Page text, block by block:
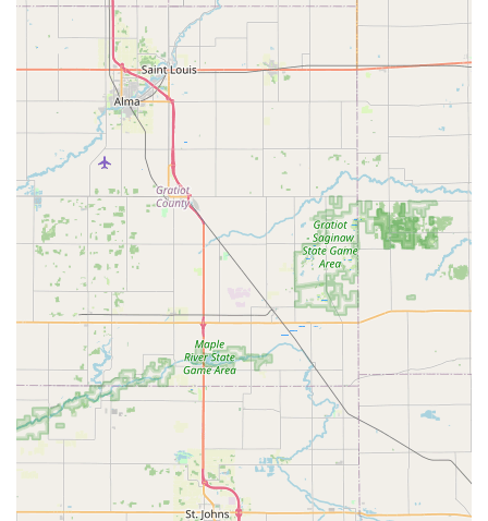
Furthermore, the honey itself is a premium product.
Buying honey here means you are getting a hyper-local,
high-quality product that reflects the unique flora of the
Lansing area, a much richer experience than any mass-
market sweetener. Whether you are a dedicated foodie
looking for a distinctive flavor, a homeowner needing help
with a bee swarm, or a budding beekeeper seeking
experienced mentoring, Bouterse Urban Bees provides an
exceptional blend of conservation, customer service, and
delicious product that makes them a true local gem in the
Mid-Michigan community.